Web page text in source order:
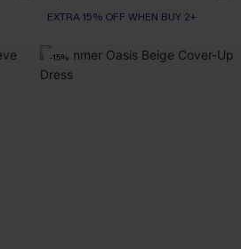
EXTRA 15% OFF WHEN BUY 2+
-15%